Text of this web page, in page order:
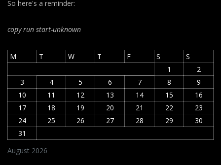
So here's a reminder:
copy run start-unknown
August 2026
M T W T F S
S
1
2
3
4 5 6 7 8
9
10
11 12 13 14 15
16
17
18 19 20 21 22
23
24
25 26 27 28 29
30
31